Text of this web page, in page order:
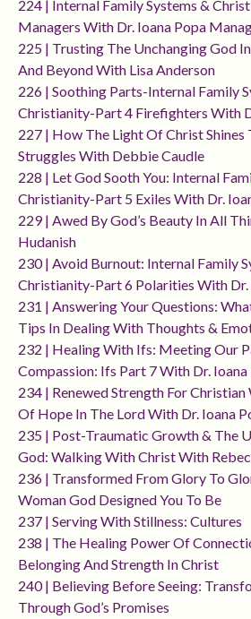
224 | Internal Family Systems &
Managers With Dr. Ioana Popa
225 | Trusting The Unchanging God
And Beyond With Lisa Anderson
226 | Soothing Parts-Internal Family
Christianity-Part 4 Firefighters With
227 | How The Light Of Christ Shines
Struggles With Debbie Caudle
228 | Let God Sooth You: Internal
Christianity-Part 5 Exiles With Dr.
229 | Awed By God’s Beauty In All
Hudanish
230 | Avoid Burnout: Internal Family
Christianity-Part 6 Polarities With Dr.
231 | Answering Your Questions:
Tips In Dealing With Thoughts &
232 | Healing With Ifs: Meeting Our
Compassion: Ifs Part 7 With Dr. Ioana
234 | Renewed Strength For
Of Hope In The Lord With Dr. Ioana
235 | Post-Traumatic Growth & The
God: Walking With Christ With
236 | Transformed From Glory To
Woman God Designed You To Be
237 | Serving With Stillness: Cultures
238 | The Healing Power Of
Belonging And Strength In Christ
240 | Believing Before Seeing:
Through God’s Promises